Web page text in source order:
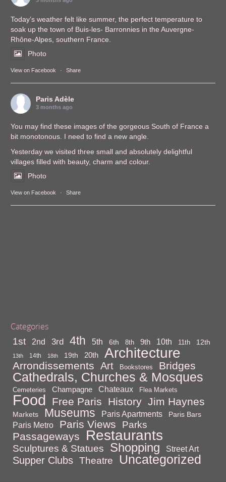
Today’s weather felt like summer, the perfect temperature to
soak up the town of Buis-les- Barronnies in the Auvergne-
Rhône-Alpes, southern France.
Photo
View on Facebook · Share
Paris Adèle
3 months ago
You may find these images of the gorgeous South of France a
bit monotonous. I need to find a new angle.
Yesterday we visited three small and absolutely delightful
villages filled with beauty, charm and colour.
Photo
View on Facebook · Share
Categories
1st 2nd 3rd 4th 5th 6th 8th 9th 10th 11th 12th
13th 14th 18th 19th 20th Architecture
Arrondissements Art Bookstores Bridges
Cathedrals, Churches & Mosques
Cemeteries Champagne Chateaux Flea Markets
Food Free Paris History Jim Haynes
Markets Museums Paris Apartments Paris Bars
Paris Metro Paris Views Parks
Passageways Restaurants
Sculptures & Statues Shopping Street Art
Supper Clubs Theatre Uncategorized